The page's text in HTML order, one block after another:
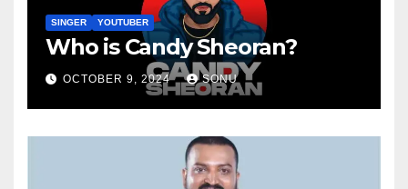
SINGER YOUTUBER
Who is Candy Sheoran?
OCTOBER 9, 2024 SONU